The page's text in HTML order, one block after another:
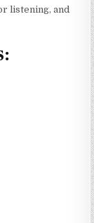
listening, and